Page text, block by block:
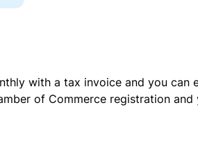
with a tax invoice and you can
of Commerce registration